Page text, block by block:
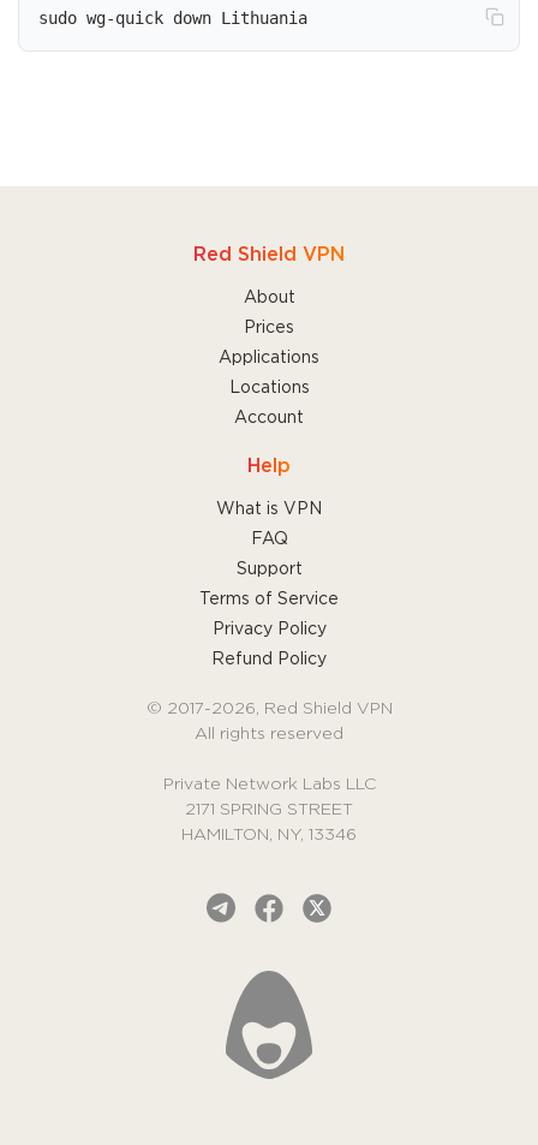
sudo wg-quick down Lithuania
Red Shield VPN
About
Prices
Applications
Locations
Account
Help
What is VPN
FAQ
Support
Terms of Service
Privacy Policy
Refund Policy
© 2017-2026, Red Shield VPN
All rights reserved
Private Network Labs LLC
2171 SPRING STREET
HAMILTON, NY, 13346